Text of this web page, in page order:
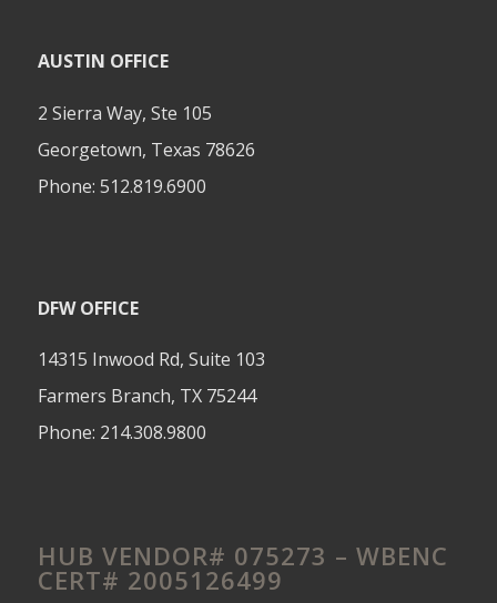
AUSTIN OFFICE
2 Sierra Way, Ste 105
Georgetown, Texas 78626
Phone: 512.819.6900
DFW OFFICE
14315 Inwood Rd, Suite 103
Farmers Branch, TX 75244
Phone: 214.308.9800
HUB VENDOR# 075273 – WBENC
CERT# 2005126499